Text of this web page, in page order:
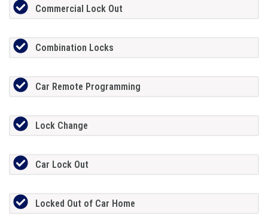
Commercial Lock Out
Combination Locks
Car Remote Programming
Lock Change
Car Lock Out
Locked Out of Car Home